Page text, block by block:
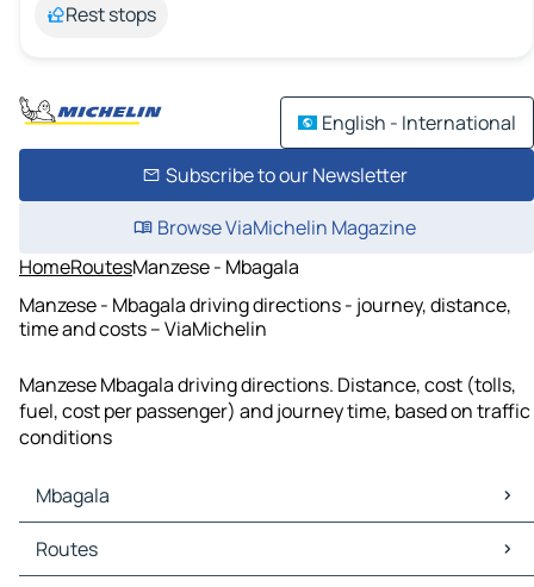
Rest stops
English - International
Subscribe to our Newsletter
Browse ViaMichelin Magazine
HomeRoutesManzese - Mbagala
Manzese - Mbagala driving directions - journey, distance,
time and costs – ViaMichelin
Manzese Mbagala driving directions. Distance, cost (tolls,
fuel, cost per passenger) and journey time, based on traffic
conditions
Mbagala
Mbagala Maps
Mbagala Traffic
Routes